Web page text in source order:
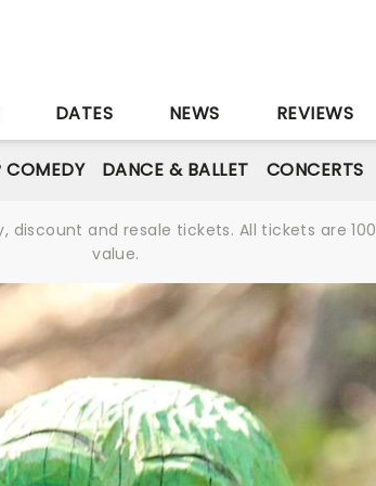
DATES NEWS REVIEWS
DANCE & BALLET CONCERTS
and resale tickets. All tickets are
value.